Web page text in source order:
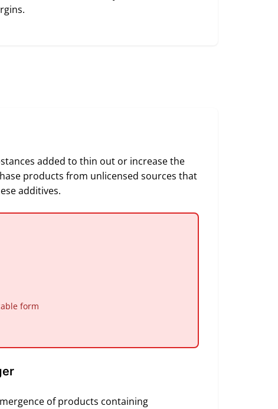
added to thin out or increase the
products from unlicensed sources that
additives.
form
of products containing